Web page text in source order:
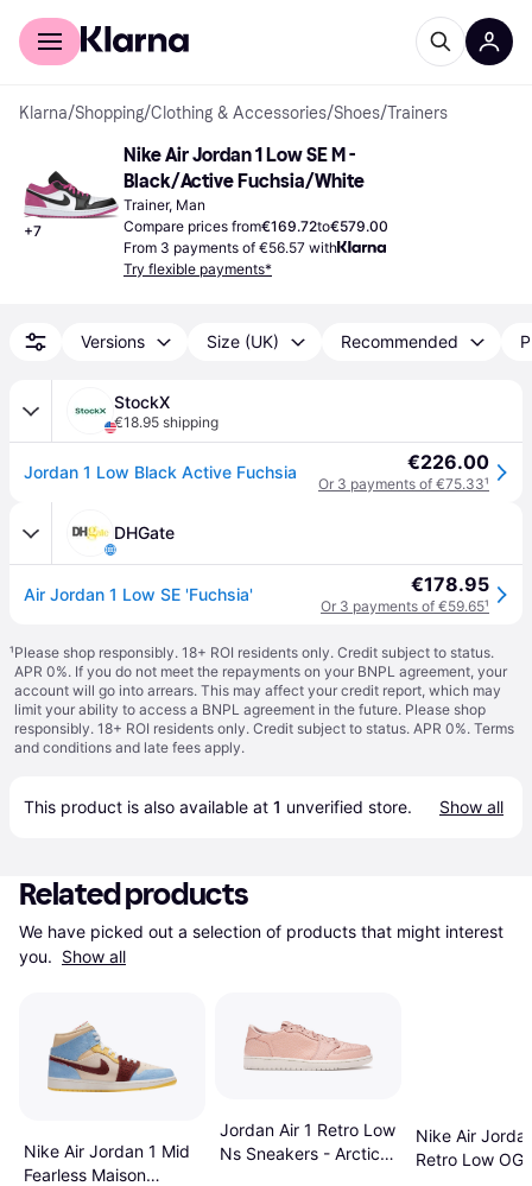
For shoppers
Klarna/Shopping/Clothing & Accessories/Shoes/Trainers
+7
Nike Air Jordan 1 Low SE M -
Black/Active Fuchsia/White
Trainer, Man
Compare prices from€169.72to€579.00
From 3 payments of €56.57 with
Try flexible payments*
Versions Size (UK) Recommended
StockX
€18.95 shipping
Jordan 1 Low Black Active Fuchsia €226.00
Or 3 payments of €75.33¹
DHGate
Air Jordan 1 Low SE 'Fuchsia' €178.95
Or 3 payments of €59.65¹
¹Please shop responsibly. 18+ ROI residents only. Credit subject to status.
APR 0%. If you do not meet the repayments on your BNPL agreement, your
account will go into arrears. This may affect your credit report, which may
limit your ability to access a BNPL agreement in the future. Please shop
responsibly. 18+ ROI residents only. Credit subject to status. APR 0%. Terms
and conditions and late fees apply.
This product is also available at 1 unverified store. Show all
Related products
We have picked out a selection of products that might interest
you. Show all
Nike Air Jordan 1 Mid
Fearless Maison
Jordan Air 1 Retro Low
Ns Sneakers - Arctic
Nike Air
Retro Low OG